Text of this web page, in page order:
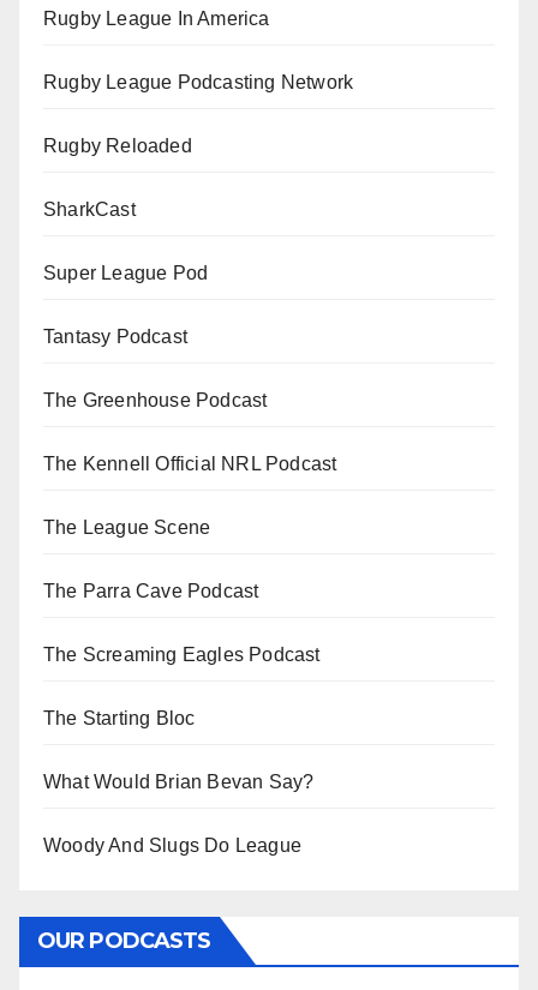
Rugby League In America
Rugby League Podcasting Network
Rugby Reloaded
SharkCast
Super League Pod
Tantasy Podcast
The Greenhouse Podcast
The Kennell Official NRL Podcast
The League Scene
The Parra Cave Podcast
The Screaming Eagles Podcast
The Starting Bloc
What Would Brian Bevan Say?
Woody And Slugs Do League
OUR PODCASTS